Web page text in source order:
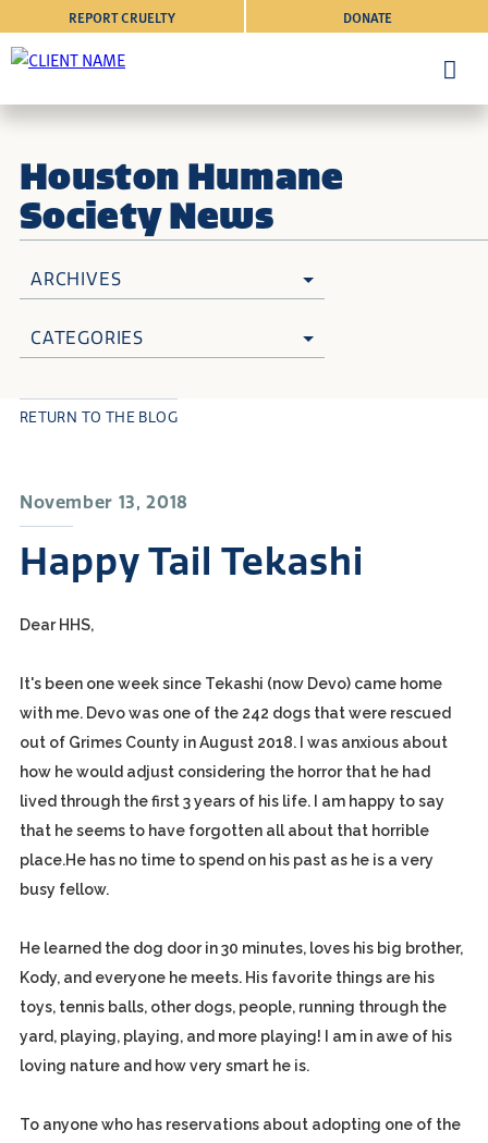
DONATE
REPORT CRUELTY
Houston Humane
Society News
ARCHIVES
CATEGORIES
November 13, 2018
Happy Tail Tekashi
RETURN TO THE BLOG
Dear HHS,
It's been one week since Tekashi (now Devo) came home
with me. Devo was one of the 242 dogs that were rescued
out of Grimes County in August 2018. I was anxious about
how he would adjust considering the horror that he had
lived through the first 3 years of his life. I am happy to say
that he seems to have forgotten all about that horrible
place.He has no time to spend on his past as he is a very
busy fellow.
He learned the dog door in 30 minutes, loves his big brother,
Kody, and everyone he meets. His favorite things are his
toys, tennis balls, other dogs, people, running through the
yard, playing, playing, and more playing! I am in awe of his
loving nature and how very smart he is.
To anyone who has reservations about adopting one of the